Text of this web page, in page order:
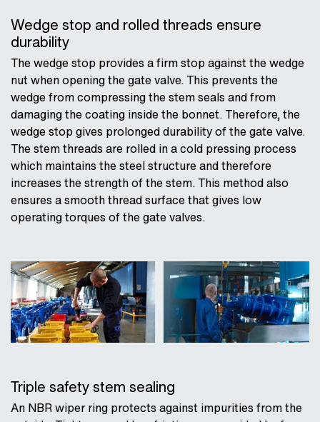
Wedge stop and rolled threads ensure
durability
The wedge stop provides a firm stop against the wedge
nut when opening the gate valve. This prevents the
wedge from compressing the stem seals and from
damaging the coating inside the bonnet. Therefore, the
wedge stop gives prolonged durability of the gate valve.
The stem threads are rolled in a cold pressing process
which maintains the steel structure and therefore
increases the strength of the stem. This method also
ensures a smooth thread surface that gives low
operating torques of the gate valves.
Triple safety stem sealing
An NBR wiper ring protects against impurities from the